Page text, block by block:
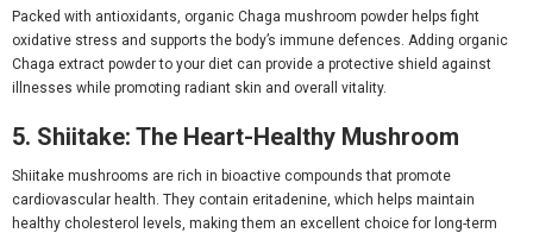
Packed with antioxidants, organic Chaga mushroom powder helps fight
oxidative stress and supports the body’s immune defences. Adding organic
Chaga extract powderto your diet can provide a protective shield against
illnesses while promoting radiant skin and overall vitality.
5. Shiitake: The Heart-Healthy Mushroom
Shiitake mushrooms are rich in bioactive compounds that promote
cardiovascular health. They contain eritadenine, which helps maintain
healthy cholesterol levels, making them an excellent choice for long-term